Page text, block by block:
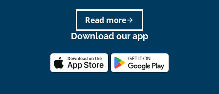
arrow_forward
Read more
Download our app